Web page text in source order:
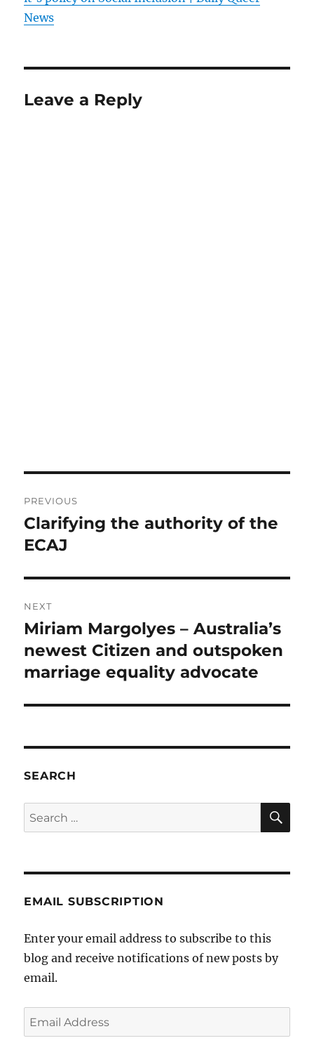
News
Leave a Reply
navigation
PREVIOUS
Previous
post:
Clarifying the authority of the
ECAJ
NEXT
Next
post:
Miriam Margolyes – Australia’s
newest Citizen and outspoken
marriage equality advocate
SEARCH
Search
for:
EMAIL SUBSCRIPTION
Enter your email address to subscribe to this
blog and receive notifications of new posts by
email.
Email
Address